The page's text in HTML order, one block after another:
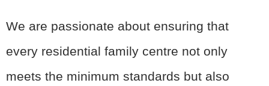
We are passionate about ensuring that
every residential family centre not only
meets the minimum standards but also